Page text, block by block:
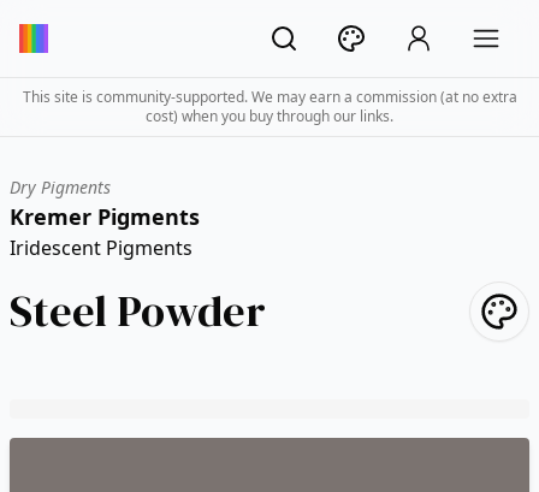
This site is community-supported. We may earn a commission (at no extra
cost) when you buy through our links.
Dry Pigments
Kremer Pigments
Iridescent Pigments
Steel Powder